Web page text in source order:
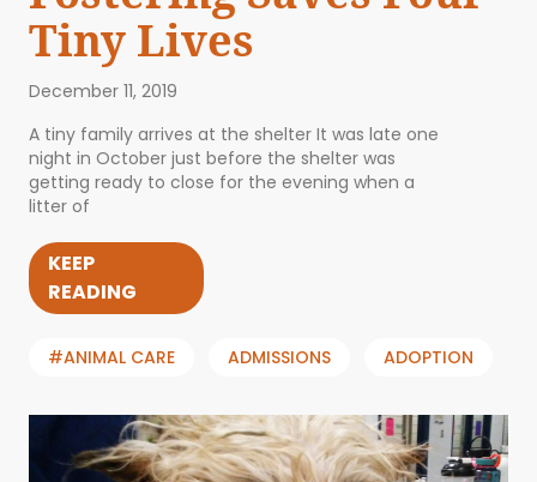
Tiny Lives
December 11, 2019
A tiny family arrives at the shelter It was late one
night in October just before the shelter was
getting ready to close for the evening when a
litter of
KEEP
READING
#ANIMAL CARE ADMISSIONS ADOPTION